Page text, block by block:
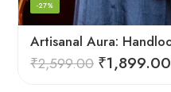
-27%
₹2,599.00 ₹1,899.00